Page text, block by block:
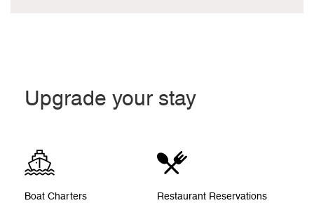
Upgrade your stay
Boat Charters Restaurant Reservations